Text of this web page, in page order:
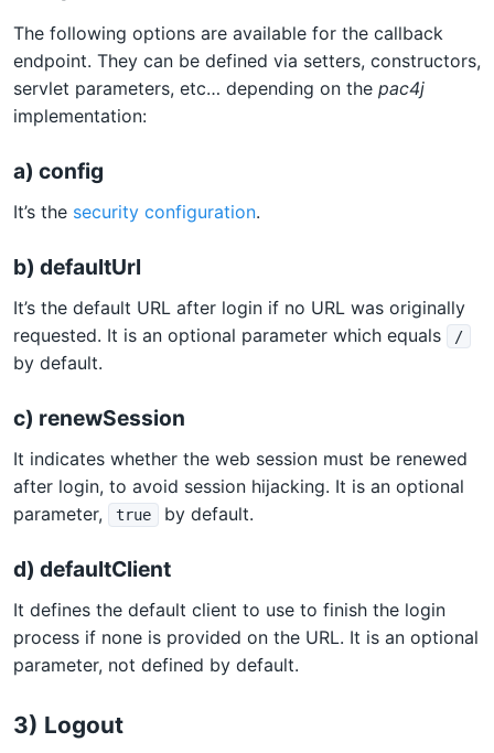
The following options are available for the callback
endpoint. They can be defined via setters, constructors,
servlet parameters, etc… depending on the pac4j
implementation:
a) config
It’s the security configuration.
b) defaultUrl
It’s the default URL after login if no URL was originally
requested. It is an optional parameter which equals
/
by default.
c) renewSession
It indicates whether the web session must be renewed
after login, to avoid session hijacking. It is an optional
parameter,
true by default.
d) defaultClient
It defines the default client to use to finish the login
process if none is provided on the URL. It is an optional
parameter, not defined by default.
3) Logout